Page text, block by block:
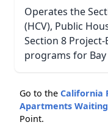
Operates the
(HCV), Public
Section 8 Project-
programs for
Go to the California
Apartments
Point.